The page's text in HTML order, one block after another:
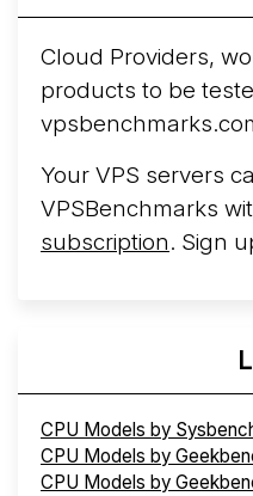
Cloud Providers,
products to be
Your VPS servers
VPSBenchmarks
subscription. Sign
CPU Models by
CPU Models by
CPU Models by